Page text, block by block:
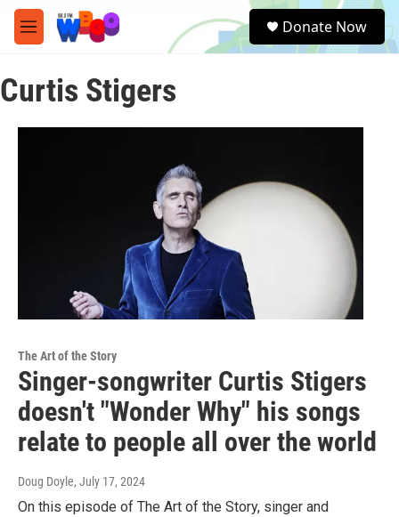
Skip to main content
M
e
u
e
a
Donate Now
Curtis Stigers
The Art of the Story
Singer-songwriter Curtis Stigers
doesn't "Wonder Why" his songs
relate to people all over the world
Doug Doyle, July 17, 2024
On this episode of The Art of the Story, singer and